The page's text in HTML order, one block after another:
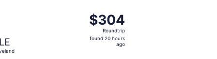
$304
Roundtrip,
found
$304
Roundtrip
found 20 hours
ago